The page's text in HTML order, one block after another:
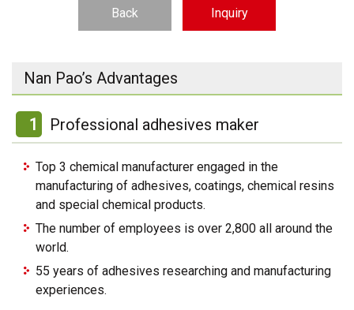
Back Inquiry
Nan Pao’s Advantages
1 Professional adhesives maker
Top 3 chemical manufacturer engaged in the
manufacturing of adhesives, coatings, chemical resins
and special chemical products.
The number of employees is over 2,800 all around the
world.
55 years of adhesives researching and manufacturing
experiences.